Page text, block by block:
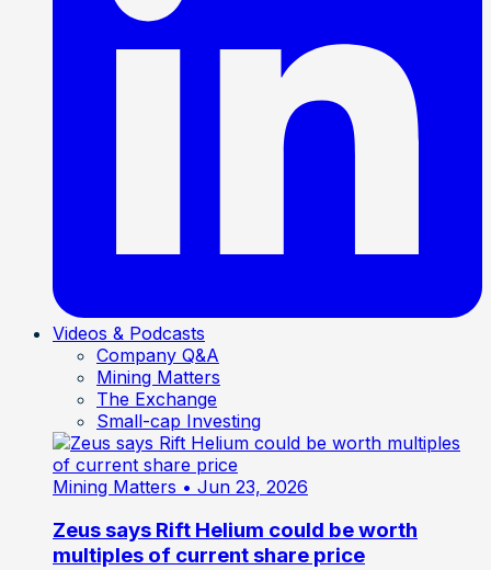
Videos & Podcasts
Company Q&A
Mining Matters
The Exchange
Small-cap Investing
Mining Matters • Jun 23, 2026
Zeus says Rift Helium could be worth
multiples of current share price